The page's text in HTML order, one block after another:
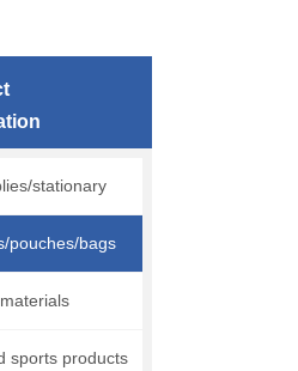
stationary
pouches/bags
sports products